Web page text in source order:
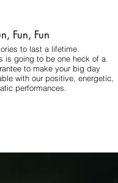
Fun, Fun
to last a lifetime.
is going to be one heck of a
to make your big day
with our positive, energetic,
performances.